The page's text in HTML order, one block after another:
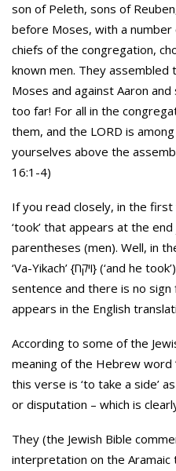
son of Peleth, sons of
before Moses, with a
chiefs of the congregation,
known men. They
Moses and against Aaron
too far! For all in the
them, and the LORD is
yourselves above the
16:1-4)
If you read closely, in the
‘took’ that appears at the
parentheses (men). Well, in
‘Va-Yikach’ {ויקח} (‘and he took’) is at the beginning of the
sentence and there is no sign
appears in the English
According to some of the
meaning of the Hebrew word
this verse is ‘to take a side’
or disputation – which is
They (the Jewish Bible
interpretation on the Aramaic